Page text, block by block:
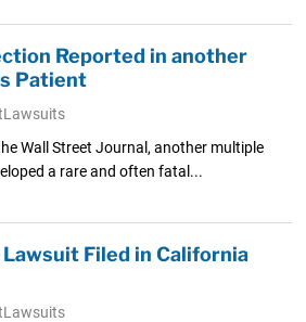
Reported in another
Patient
Wall Street Journal, another multiple
a rare and often fatal...
Filed in California